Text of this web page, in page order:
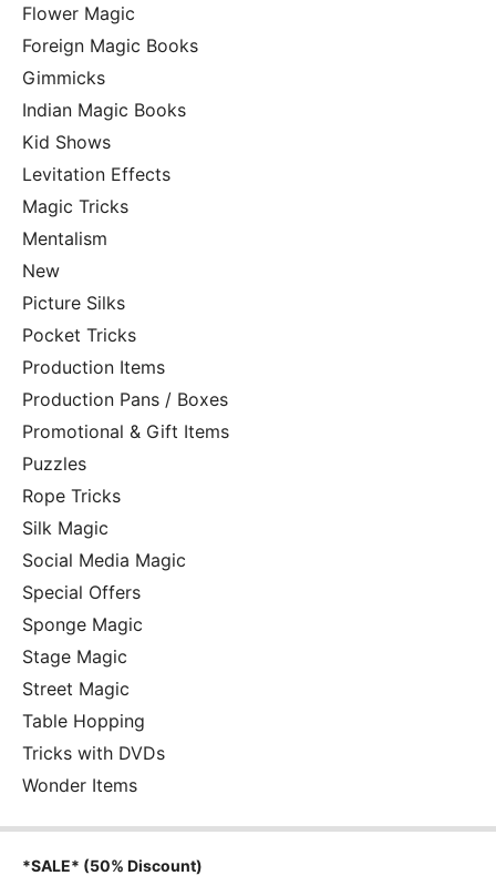
Flower Magic
Foreign Magic Books
Gimmicks
Indian Magic Books
Kid Shows
Levitation Effects
Magic Tricks
Mentalism
New
Picture Silks
Pocket Tricks
Production Items
Production Pans / Boxes
Promotional & Gift Items
Puzzles
Rope Tricks
Silk Magic
Social Media Magic
Special Offers
Sponge Magic
Stage Magic
Street Magic
Table Hopping
Tricks with DVDs
Wonder Items
*SALE* (50% Discount)